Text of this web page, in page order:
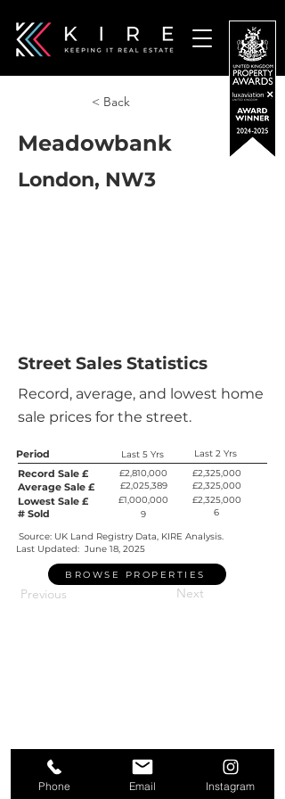
< Back
Meadowbank
London, NW3
Street Sales Statistics
Record, average, and lowest home
sale prices for the street.
Period Last 5 Yrs Last 2 Yrs
Record Sale £
Average Sale £
Lowest Sale £
# Sold
£2,810,000
£2,025,389
£1,000,000
9
£2,325,000
£2,325,000
£2,325,000
6
Source: UK Land Registry Data, KIRE Analysis.
Last Updated: June 18, 2025
BROWSE PROPERTIES
Previous Next
Phone Email Instagram